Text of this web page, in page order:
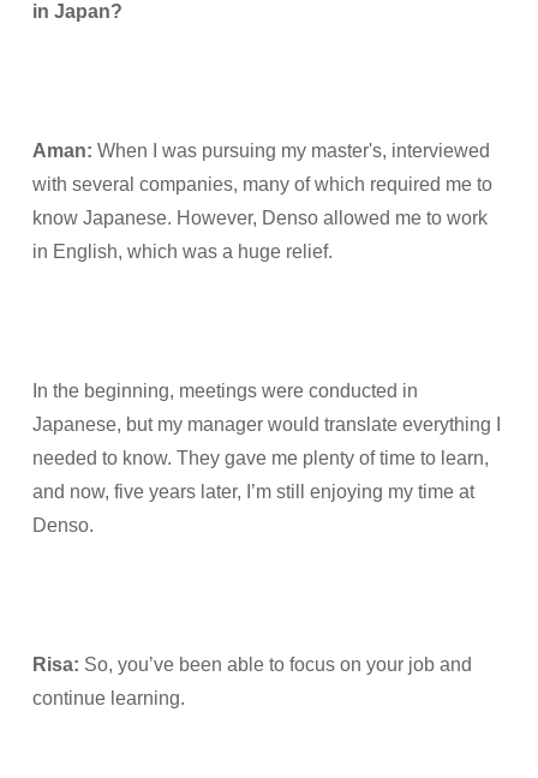
in Japan?
Aman: When I was pursuing my master's, interviewed
with several companies, many of which required me to
know Japanese. However, Denso allowed me to work
in English, which was a huge relief.
In the beginning, meetings were conducted in
Japanese, but my manager would translate everything I
needed to know. They gave me plenty of time to learn,
and now, five years later, I’m still enjoying my time at
Denso.
Risa: So, you’ve been able to focus on your job and
continue learning.